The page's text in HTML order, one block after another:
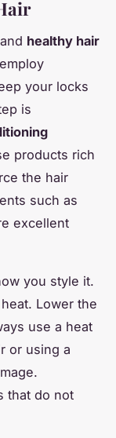
healthy hair
your locks
is
products rich
the hair
such as
excellent
you style it.
Lower the
use a heat
or using a
that do not